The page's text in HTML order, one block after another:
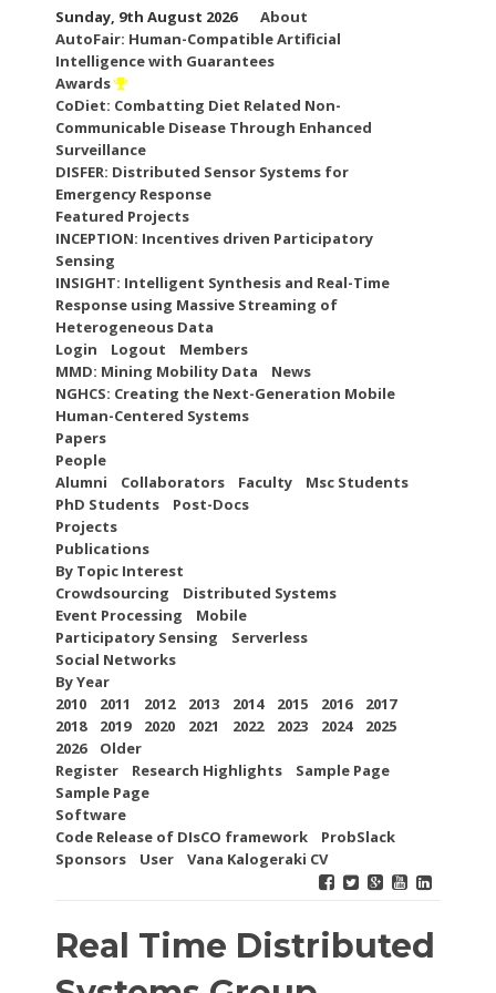
Sunday, 9th August 2026
About
AutoFair: Human-Compatible Artificial
Intelligence with Guarantees
Awards
CoDiet: Combatting Diet Related Non-
Communicable Disease Through Enhanced
Surveillance
DISFER: Distributed Sensor Systems for
Emergency Response
Featured Projects
INCEPTION: Incentives driven Participatory
Sensing
INSIGHT: Intelligent Synthesis and Real-Time
Response using Massive Streaming of
Heterogeneous Data
Login
Logout
Members
MMD: Mining Mobility Data
News
NGHCS: Creating the Next-Generation Mobile
Human-Centered Systems
Papers
People
Alumni
Collaborators Faculty
Msc Students
PhD Students
Post-Docs
Projects
Publications
By Topic Interest
Crowdsourcing
Distributed Systems
Event Processing
Mobile
Participatory Sensing
Serverless
Social Networks
By Year
2010
2011 2012 2013 2014 2015 2016
2017
2018
2019 2020 2021 2022 2023 2024
2025
2026
Older
Register
Research Highlights
Sample Page
Sample Page
Software
Code Release of DIsCO framework
ProbSlack
Sponsors
User Vana Kalogeraki CV
Real Time Distributed